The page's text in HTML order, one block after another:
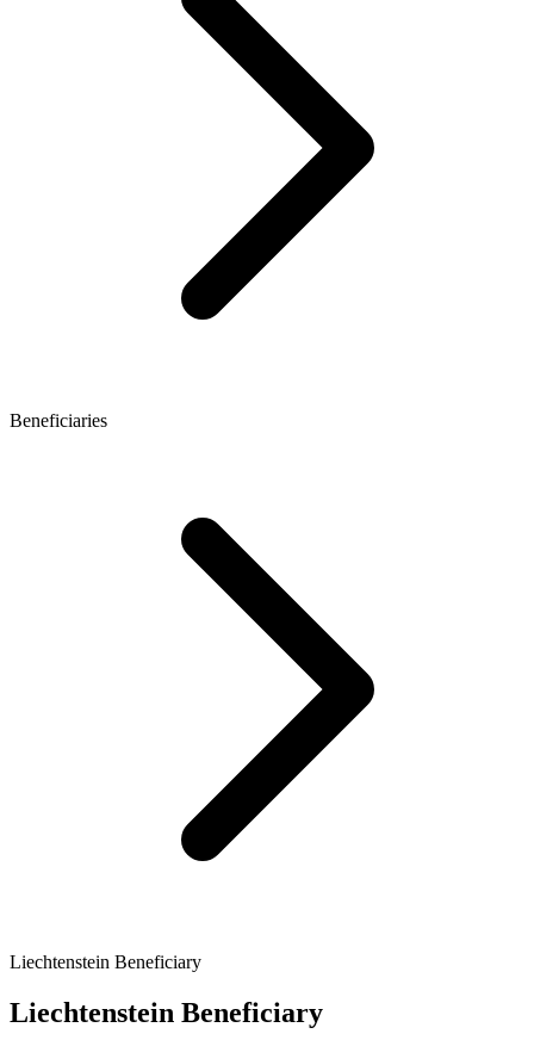
Beneficiaries
Liechtenstein Beneficiary
Liechtenstein Beneficiary